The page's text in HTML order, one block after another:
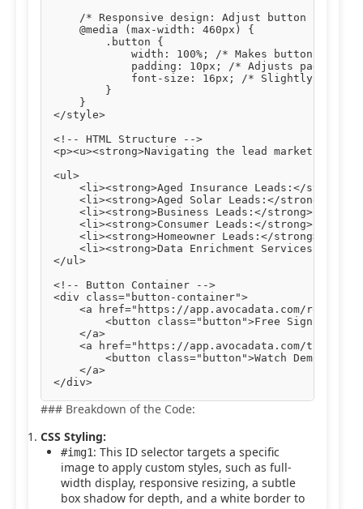
/* Responsive design: Adjust button styles
    @media (max-width: 460px) {
        .button {
width: 100%; /* Makes buttons
padding: 10px; /* Adjusts padding
font-size: 16px; /* Slightly
        }
    }
</style>
<!-- HTML Structure -->
<p><u><strong>Navigating the lead market
<ul>
<li><strong>Aged Insurance Leads:</strong>
<li><strong>Aged Solar Leads:</strong>
<li><strong>Business Leads:</strong>
<li><strong>Consumer Leads:</strong>
<li><strong>Homeowner Leads:</strong>
<li><strong>Data Enrichment Services:</
</ul>
<!-- Button Container -->
<div class="button-container">
<a href="https://app.avocadata.com/
<button class="button">Free Sign Up</
    </a>
<a href="https://app.avocadata.com/
<button class="button">Watch Demo</
    </a>
### Breakdown of the Code:
CSS Styling:
#img1: This ID selector targets a specific
image to apply custom styles, such as full-
width display, responsive resizing, a subtle
box shadow for depth, and a white border to